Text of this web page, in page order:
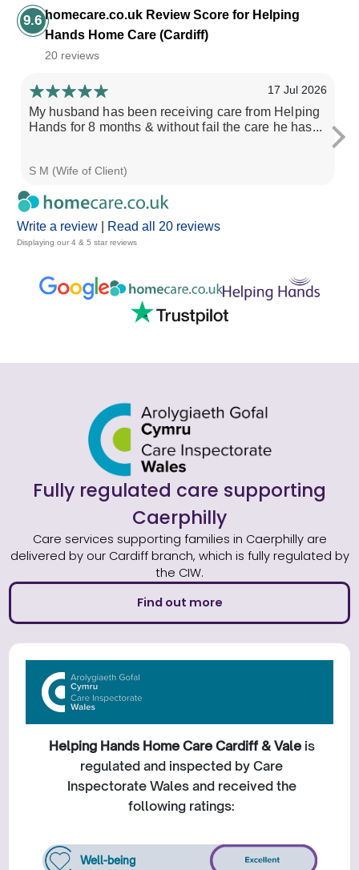
9.6 homecare.co.uk Review Score for Helping
Hands Home Care (Cardiff)
20 reviews
Write a review Read all 20 reviews
Displaying our 4 & 5 star reviews
17 Jul 2026
My husband has been receiving care from Helping
Hands for 8 months & without fail the care he has...
S M (Wife of Client)
Fully regulated care supporting
Caerphilly
Care services supporting families in Caerphilly are
delivered by our Cardiff branch, which is fully regulated by
the CIW.
Find out more
Helping Hands Home Care Cardiff & Valeis
regulated and inspected by Care
Inspectorate Wales and received the
following ratings:
Well-being